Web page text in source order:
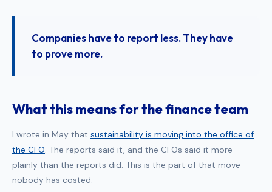
Companies have to report less. They have
to prove more.
What this means for the finance team
I wrote in May that sustainability is moving into the office of
the CFO. The reports said it, and the CFOs said it more
plainly than the reports did. This is the part of that move
nobody has costed.